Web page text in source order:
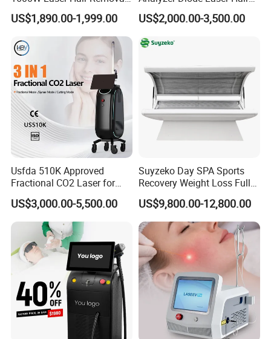
Q9. Will you teach how to use the machine?
Yes, we can provide a complete user manual and usage
video for instruction and application. And 24/7 online
consultant service ensure you whatever problem and
whenever you meet, you can solve easily. It is easy to
operate by anyone with the instructions.
A10: If you have any other questions, please feel free to
contact u
Machine 4 Waves 755nm
808nm 940nm 1064nm
Diode Laser High Efficiency
Hair Removal Treatment
US$1,890.00-1,999.00
Removal Beauty Equipment
US$2,000.00-3,500.00
Usfda 510K Approved
Fractional CO2 Laser for
Skin Resurfacing Stretch
Mark Scar Laser Removal
Vaginal Rejuvenation
US$3,000.00-5,500.00
Suyzeko Day SPA Sports
Recovery Weight Loss Full
Body Tanning PDT Machine
Photobiomodulation
Collagen LED Red Light
Therapy Bed
US$9,800.00-12,800.00